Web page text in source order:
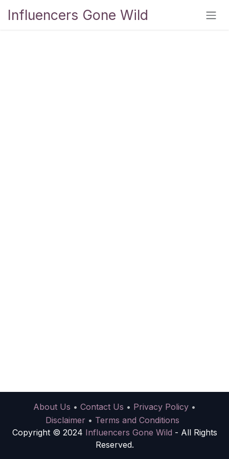
Influencers Gone Wild
About Us • Contact Us • Privacy Policy •
Disclaimer • Terms and Conditions
Copyright © 2024 Influencers Gone Wild - All Rights
Reserved.